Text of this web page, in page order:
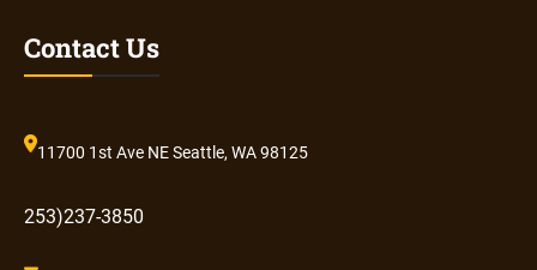
Contact Us
11700 1st Ave NE Seattle, WA 98125
253)237-3850